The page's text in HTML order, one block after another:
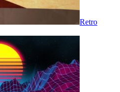
Retro